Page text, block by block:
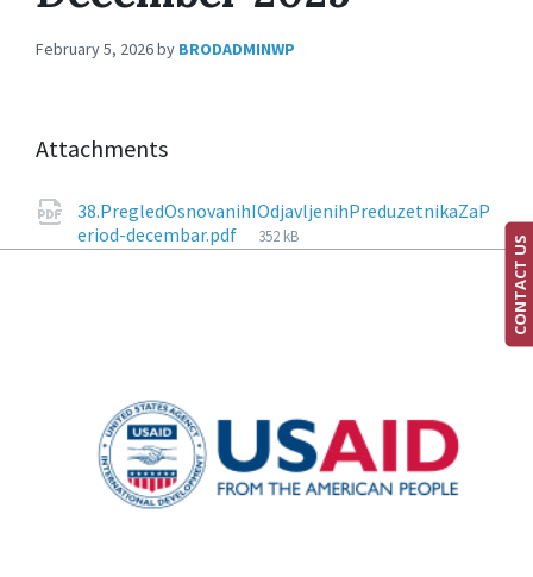
February 5, 2026by BRODADMINWP
Attachments
38.PregledOsnovanihIOdjavljenihPreduzetnikaZaP
eriod-decembar.pdf
352 kB CONTACT US